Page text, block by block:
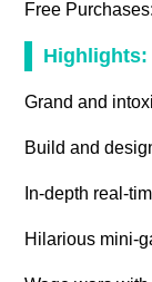
Free
Highlights:
Grand and
Build and
In-depth real-
Hilarious mini-